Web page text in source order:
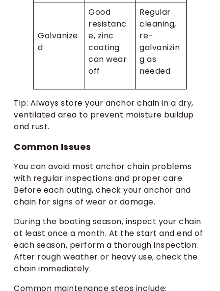
Galvanize
d
Good
resistanc
e, zinc
coating
can wear
off
Regular
cleaning,
re-
galvanizin
g as
needed
Tip: Always store your anchor chain in a dry,
ventilated area to prevent moisture buildup
and rust.
Common Issues
You can avoid most anchor chain problems
with regular inspections and proper care.
Before each outing, check your anchor and
chain for signs of wear or damage.
During the boating season, inspect your chain
at least once a month. At the start and end of
each season, perform a thorough inspection.
After rough weather or heavy use, check the
chain immediately.
Common maintenance steps include: